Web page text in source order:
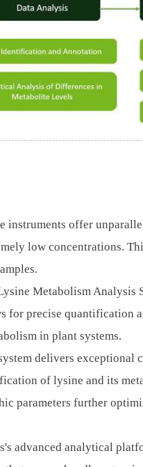
offer
low concentrations.
Metabolism
for precise quantification
in plant systems.
delivers exceptional
of lysine and its
parameters further
advanced analytical